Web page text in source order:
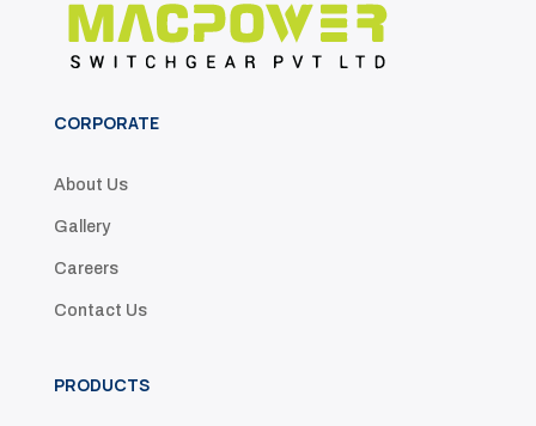
CORPORATE
About Us
Gallery
Careers
Contact Us
PRODUCTS